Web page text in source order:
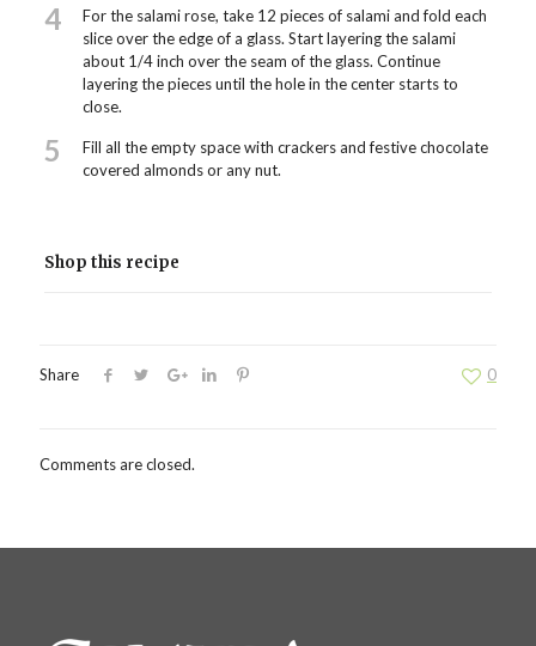
4
For the salami rose, take 12 pieces of salami and fold each
slice over the edge of a glass. Start layering the salami
about 1/4 inch over the seam of the glass. Continue
layering the pieces until the hole in the center starts to
close.
5
Fill all the empty space with crackers and festive chocolate
covered almonds or any nut.
Shop this recipe
Share 0
Comments are closed.